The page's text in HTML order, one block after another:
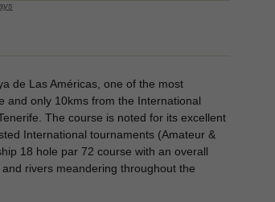
de Las Américas, one of the most
and only 10kms from the International
The course is noted for its excellent
International tournaments (Amateur &
18 hole par 72 course with an overall
rivers meandering throughout the